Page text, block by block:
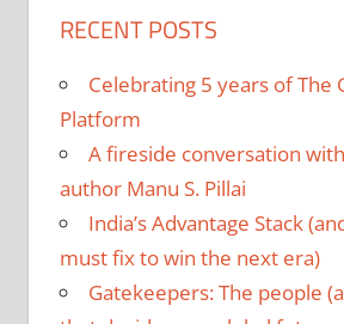
RECENT POSTS
Celebrating 5 years of The
Platform
A fireside conversation
author Manu S. Pillai
India’s Advantage Stack
must fix to win the next era)
Gatekeepers: The people